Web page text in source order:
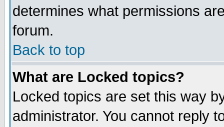
determines what permissions
forum.
Back to top
What are Locked topics?
Locked topics are set this way
administrator. You cannot reply